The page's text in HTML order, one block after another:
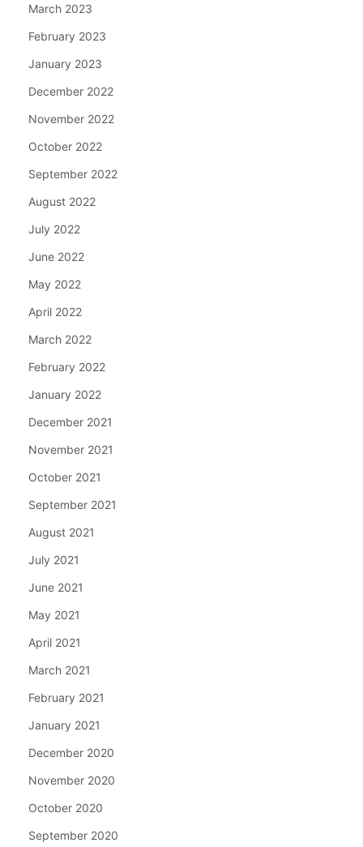
March 2023
February 2023
January 2023
December 2022
November 2022
October 2022
September 2022
August 2022
July 2022
June 2022
May 2022
April 2022
March 2022
February 2022
January 2022
December 2021
November 2021
October 2021
September 2021
August 2021
July 2021
June 2021
May 2021
April 2021
March 2021
February 2021
January 2021
December 2020
November 2020
October 2020
September 2020